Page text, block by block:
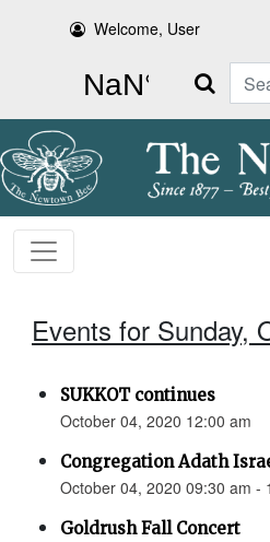
Welcome, User
Search
Events for Sunday,
SUKKOT continues
October 04, 2020 12:00 am
Congregation Adath
October 04, 2020 09:30 am -
Goldrush Fall Concert